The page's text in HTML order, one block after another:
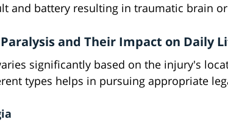
and battery resulting in traumatic brain
and Their Impact on Daily
significantly based on the injury's
types helps in pursuing appropriate